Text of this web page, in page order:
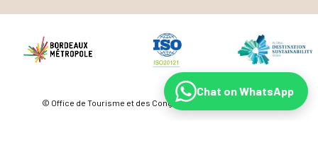
© Office de Tourisme et des Congrès de Bordeaux Métropole
Chat on WhatsApp